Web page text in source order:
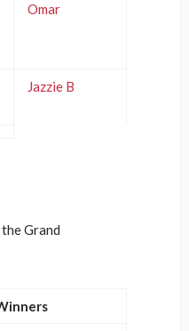
Omar
Jazzie B
Grand